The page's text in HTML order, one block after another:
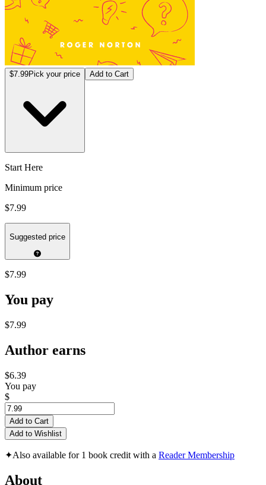
$7.99Pick your price Add to Cart
Start Here
Minimum price
$7.99
Suggested price
$7.99
You pay
$7.99
Author earns
$6.39
You pay
$
Add to Cart
Add to Wishlist
✦Also available for 1 book credit with a Reader Membership
About